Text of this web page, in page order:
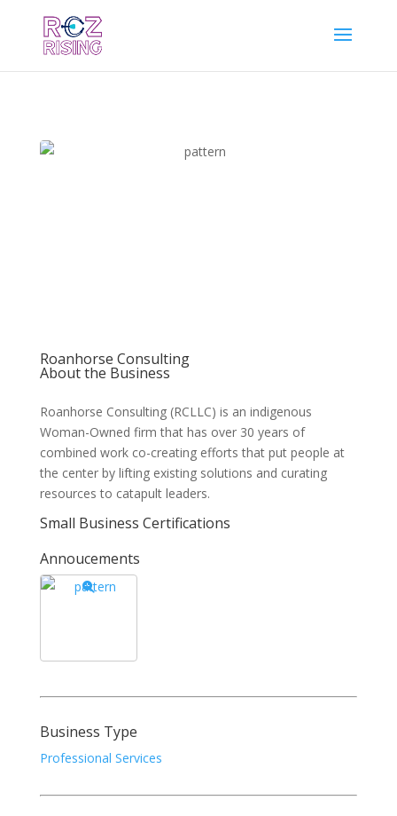
Roanhorse Consulting
About the Business
Roanhorse Consulting (RCLLC) is an indigenous
Woman-Owned firm that has over 30 years of
combined work co-creating efforts that put people at
the center by lifting existing solutions and curating
resources to catapult leaders.
Small Business Certifications
Annoucements
Business Type
Professional Services